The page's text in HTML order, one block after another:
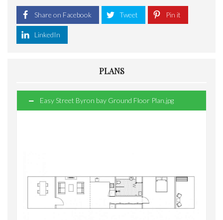
Share on Facebook Tweet Pin it
LinkedIn
PLANS
Easy Street Byron bay Ground Floor Plan.jpg